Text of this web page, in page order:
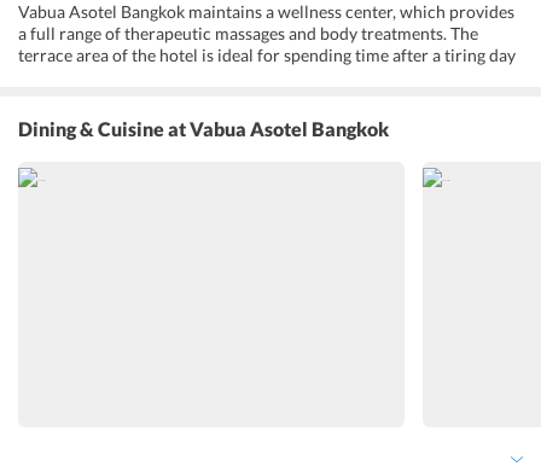
Vabua Asotel Bangkok maintains a wellness center, which provides
a full range of therapeutic massages and body treatments. The
terrace area of the hotel is ideal for spending time after a tiring day
the property facilitates its guests with several other amenities and
services. Some of them include room service, complimentary Wi-Fi,
laundry service, currency exchange, car parking, airport shuttle, lift,
non-smoking rooms, lockers, tour desk, ATM on-site, luggage
Dining & Cuisineat Vabua Asotel Bangkok